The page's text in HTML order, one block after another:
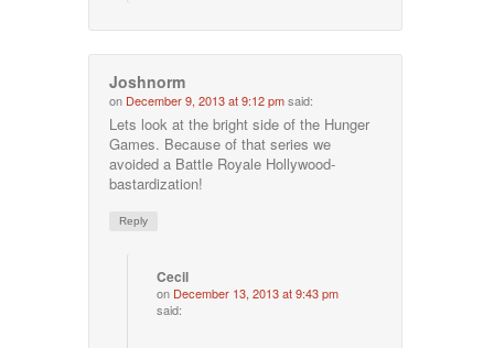
Joshnorm
on December 9, 2013 at 9:12 pmsaid:
Lets look at the bright side of the Hunger
Games. Because of that series we
avoided a Battle Royale Hollywood-
bastardization!
Reply
Cecil
on December 13, 2013 at 9:43 pm
said: